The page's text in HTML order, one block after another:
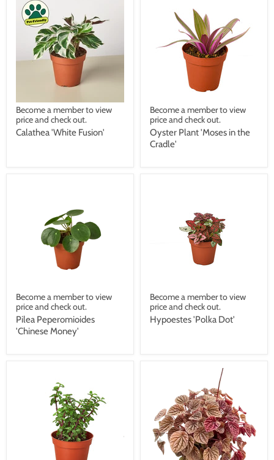
Become a member to view
price and check out.
Calathea 'White Fusion'
Become a member to view
price and check out.
Oyster Plant 'Moses in the
Cradle'
Become a member to view
price and check out.
Pilea Peperomioides
'Chinese Money'
Become a member to view
price and check out.
Hypoestes 'Polka Dot'